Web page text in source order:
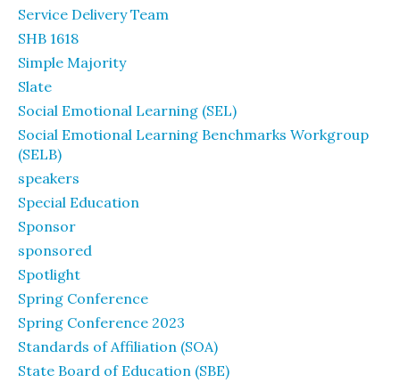
Service Delivery Team
SHB 1618
Simple Majority
Slate
Social Emotional Learning (SEL)
Social Emotional Learning Benchmarks Workgroup
(SELB)
speakers
Special Education
Sponsor
sponsored
Spotlight
Spring Conference
Spring Conference 2023
Standards of Affiliation (SOA)
State Board of Education (SBE)